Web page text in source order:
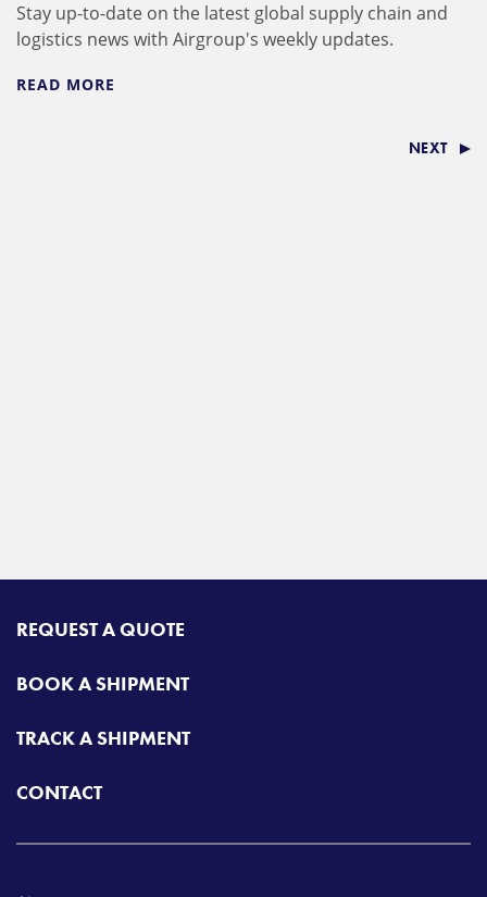
Stay up-to-date on the latest global supply chain and
logistics news with Airgroup's weekly updates.
READ MORE
NEXT
REQUEST A QUOTE
BOOK A SHIPMENT
TRACK A SHIPMENT
CONTACT